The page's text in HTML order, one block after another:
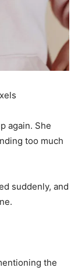
again. She
too much
suddenly, and
the